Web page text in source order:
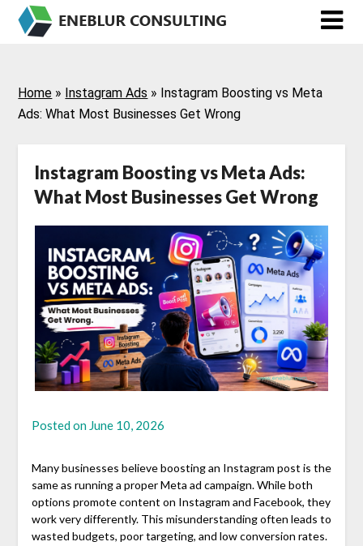
Skip
Home » Instagram Ads » Instagram Boosting vs Meta
Ads: What Most Businesses Get Wrong
Instagram Boosting vs Meta Ads:
What Most Businesses Get Wrong
Posted on June 10, 2026
Many businesses believe boosting an Instagram post is the
same as running a proper Meta ad campaign. While both
options promote content on Instagram and Facebook, they
work very differently. This misunderstanding often leads to
wasted budgets, poor targeting, and low conversion rates.